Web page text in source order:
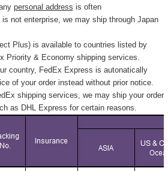
personal address is often
not enterprise, we may ship through Japan
Plus) is available to countries listed by
Priority & Economy shipping services.
country, FedEx Express is autonatically
of your order instead without prior notice.
shipping services, we may ship your order
as DHL Express for certain reasons.